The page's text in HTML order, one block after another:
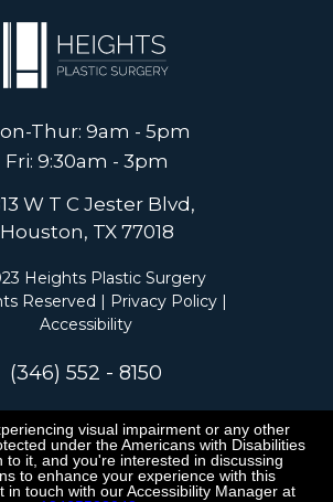
W T C Jester Blvd,
Houston, TX 77018
Thur: 9am - 5pm
Fri: 9:30am - 3pm
Heights Plastic Surgery
Reserved | Privacy Policy|
Accessibility
(346) 552 - 8150
visual impairment or any other
under the Americans with Disabilities
to it, and you're interested in discussing
to enhance your experience with this
in touch with our Accessibility Manager at